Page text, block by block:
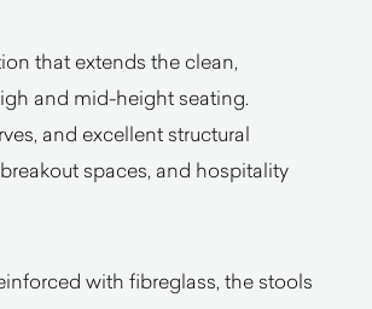
that extends the clean,
and mid-height seating.
and excellent structural
spaces, and hospitality
with fibreglass, the stools